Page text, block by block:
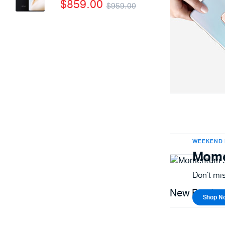
$959.00
$859.00
WEEKEND
Don't
Shop
New